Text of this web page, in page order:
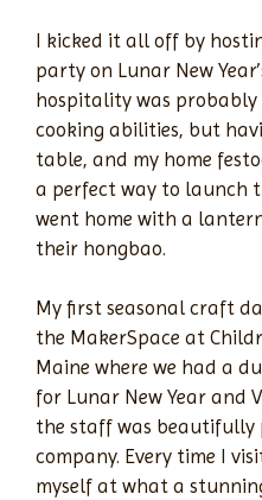
I kicked it all off by
party on Lunar New
hospitality was
cooking abilities, but
table, and my home
a perfect way to launch
went home with a
their hongbao.
My first seasonal craft
the MakerSpace at
Maine where we had a
for Lunar New Year and
the staff was beautifully
company. Every time I
myself at what a